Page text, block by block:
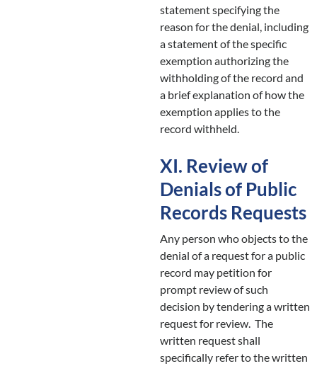
statement specifying the
reason for the denial, including
a statement of the specific
exemption authorizing the
withholding of the record and
a brief explanation of how the
exemption applies to the
record withheld.
XI. Review of
Denials of Public
Records Requests
Any person who objects to the
denial of a request for a public
record may petition for
prompt review of such
decision by tendering a written
request for review. The
written request shall
specifically refer to the written